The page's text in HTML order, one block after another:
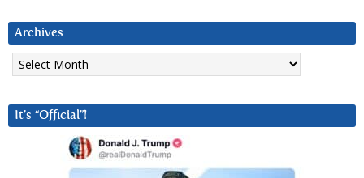
Archives
Archives
It’s “Official”!